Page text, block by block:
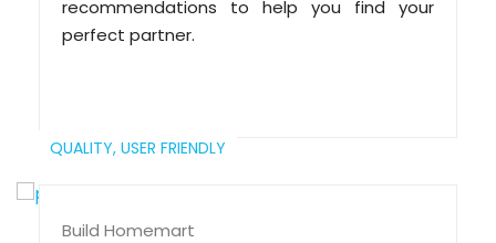
recommendations to help you find your
perfect partner.
QUALITY, USER FRIENDLY
Build Homemart